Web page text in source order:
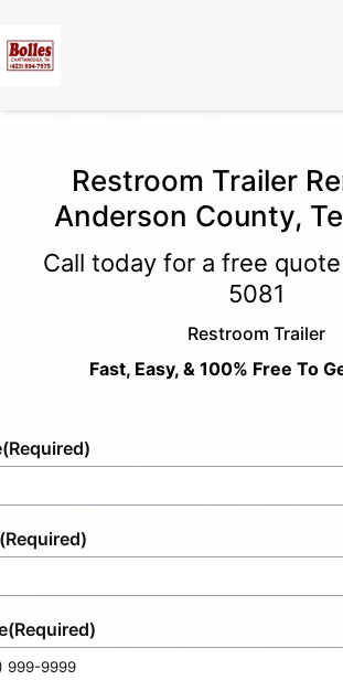
Restroom Trailer
Anderson County,
Call today for a free quote
5081
Restroom Trailer
Fast, Easy, & 100% Free To
(Required)
(Required)
(Required)